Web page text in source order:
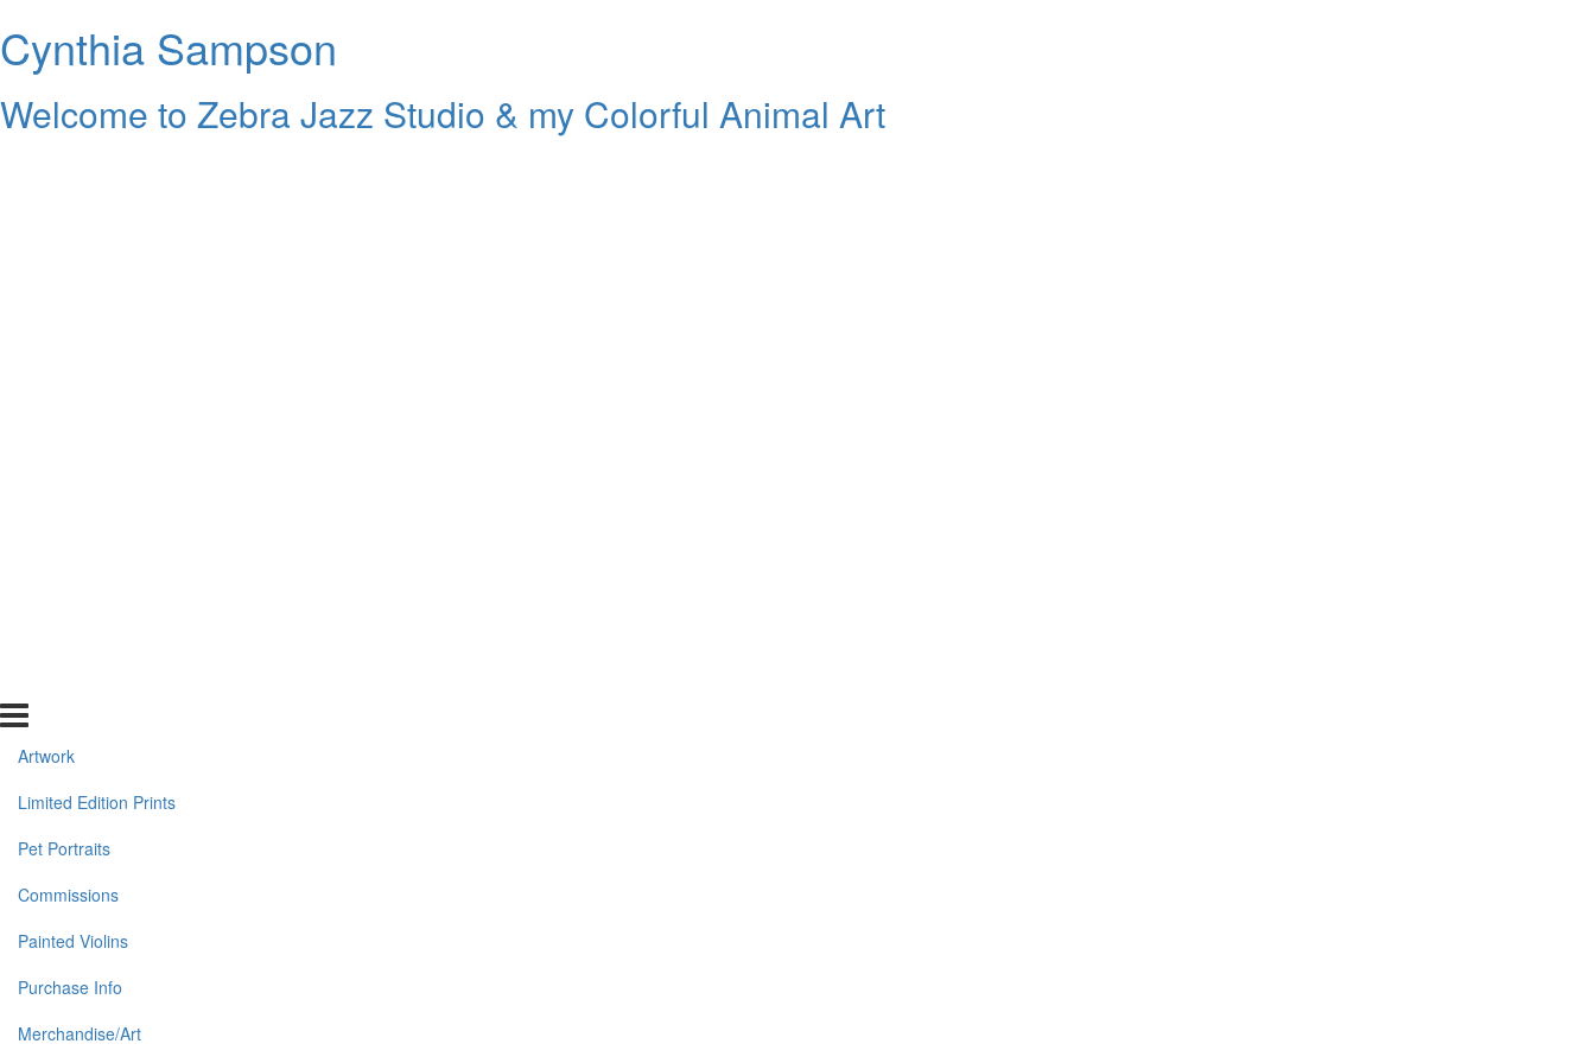
Cynthia Sampson
Welcome to Zebra Jazz Studio & my Colorful Animal Art
Artwork
Limited Edition Prints
Pet Portraits
Commissions
Painted Violins
Purchase Info
Merchandise/Art